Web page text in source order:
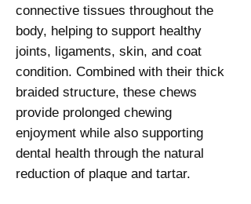
connective tissues throughout the
body, helping to support healthy
joints, ligaments, skin, and coat
condition. Combined with their thick
braided structure, these chews
provide prolonged chewing
enjoyment while also supporting
dental health through the natural
reduction of plaque and tartar.